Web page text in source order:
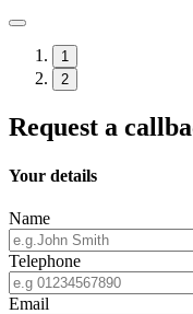
1
2
Request a
Your details
Name
Telephone
Email